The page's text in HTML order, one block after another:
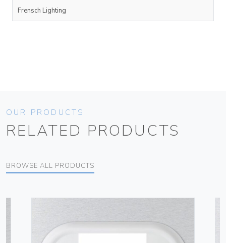
Frensch Lighting
OUR PRODUCTS
RELATED PRODUCTS
BROWSE ALL PRODUCTS